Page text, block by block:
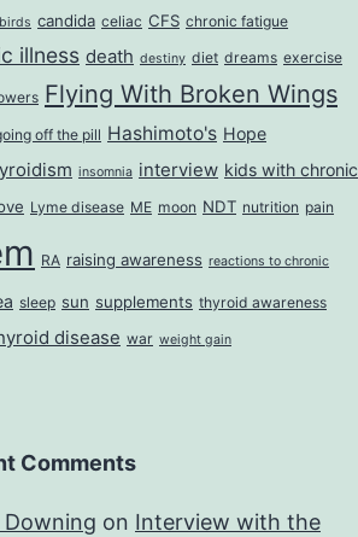
birds candida celiac CFS chronic fatigue
illness death destiny diet dreams exercise
Flying With Broken Wings
off the pill Hashimoto's Hope
insomnia interview kids with chronic
Lyme disease ME moon NDT nutrition pain
RA raising awareness reactions to chronic
sleep sun supplements thyroid awareness
disease war weight gain
Comments
Downing on Interview with the